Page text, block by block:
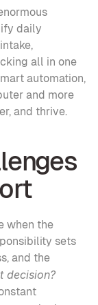
daily
all in one
automation,
and more
and thrive.
when the
sets
and the
decision?